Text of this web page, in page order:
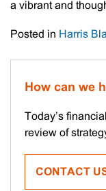
a vibrant and
Posted in Harris
How can we
Today’s
review of
CONTACT